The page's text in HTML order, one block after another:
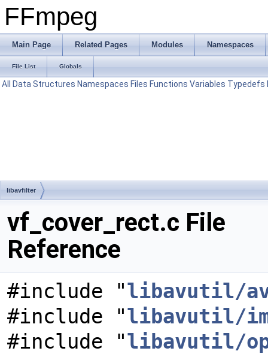
FFmpeg
Main Page Related Pages Modules Namespaces
File List Globals
All Data Structures Namespaces Files Functions Variables Typedefs
libavfilter
vf_cover_rect.c File
Reference
#include "libavutil/
#include "libavutil/
#include "libavutil/